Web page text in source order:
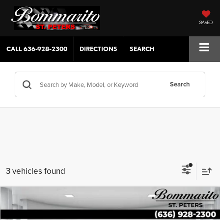
SAVED
CALL636-928-2300 DIRECTIONS SEARCH
Search
3 vehicles found
2022Ford EscapeSEL AWD
$24,027
Compare Vehicle